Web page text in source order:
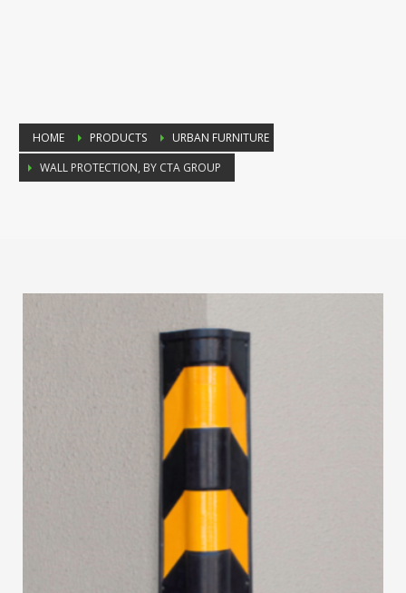
HOME PRODUCTS
URBAN FURNITURE
WALL PROTECTION, BY CTA GROUP